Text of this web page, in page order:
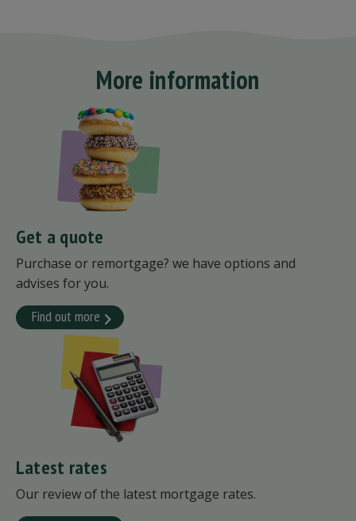
More information
Get a quote
Purchase or remortgage? we have options and
advises for you.
Find out more
Latest rates
Our review of the latest mortgage rates.